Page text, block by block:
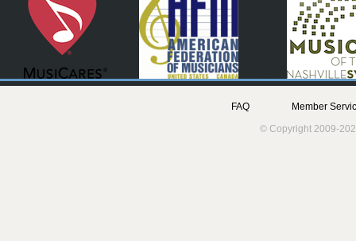
FAQ
Member
© Copyright 2009-